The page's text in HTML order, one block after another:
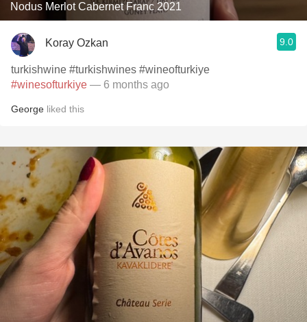
Nodus Merlot Cabernet Franc 2021
Koray Ozkan 9.0
turkishwine #turkishwines #wineofturkiye
#winesofturkiye — 6 months ago
George liked this